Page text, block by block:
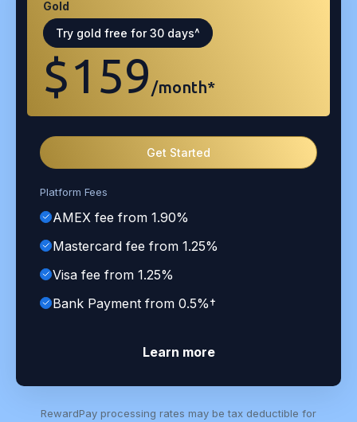
Gold
Try gold free for 30 days^
$159 /month*
Get Started
Platform Fees
AMEX fee from 1.90%
Mastercard fee from 1.25%
Visa fee from 1.25%
Bank Payment from 0.5%†
Learn more
RewardPay processing rates may be tax deductible for